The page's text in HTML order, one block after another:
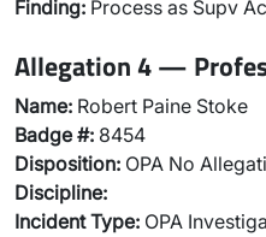
Finding: Process as Supv
Allegation 4 —
Name: Robert Paine Stoke
Badge #: 8454
Disposition: OPA No
Discipline:
Incident Type: OPA